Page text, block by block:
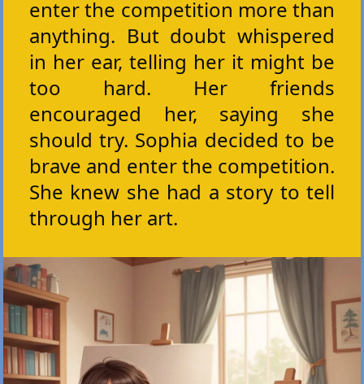
enter the competition more than
anything. But doubt whispered
in her ear, telling her it might be
too hard. Her friends
encouraged her, saying she
should try. Sophia decided to be
brave and enter the competition.
She knew she had a story to tell
through her art.